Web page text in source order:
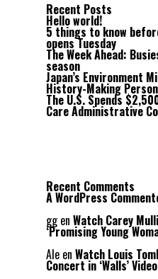
Recent Posts
Hello world!
5 things to know
opens Tuesday
The Week Ahead:
season
Japan’s Environment
History-Making
The U.S. Spends
Care Administrative
Recent Comments
A WordPress
ggen Watch Carey
‘Promising Young
Ale en Watch Louis
Concert in ‘Walls’ Video